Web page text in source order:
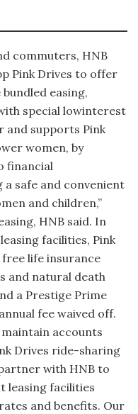
commuters, HNB
Pink Drives to offer
easing,
special lowinterest
and supports Pink
women, by
financial
safe and convenient
and children,”
HNB said. In
facilities, Pink
life insurance
and natural death
a Prestige Prime
fee waived off.
accounts
Drives ride-sharing
with HNB to
leasing facilities
and benefits. Our